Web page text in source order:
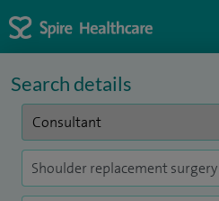
Search details